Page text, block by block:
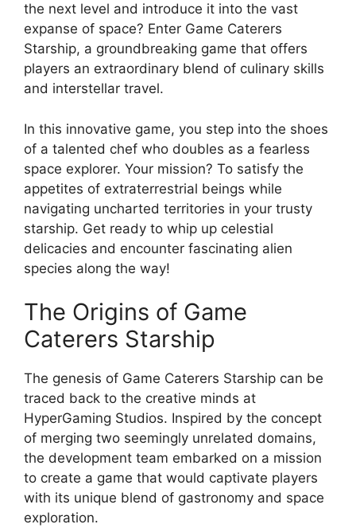
the next level and introduce it into the vast
expanse of space? Enter Game Caterers
Starship, a groundbreaking game that offers
players an extraordinary blend of culinary skills
and interstellar travel.
In this innovative game, you step into the shoes
of a talented chef who doubles as a fearless
space explorer. Your mission? To satisfy the
appetites of extraterrestrial beings while
navigating uncharted territories in your trusty
starship. Get ready to whip up celestial
delicacies and encounter fascinating alien
species along the way!
The Origins of Game
Caterers Starship
The genesis of Game Caterers Starship can be
traced back to the creative minds at
HyperGaming Studios. Inspired by the concept
of merging two seemingly unrelated domains,
the development team embarked on a mission
to create a game that would captivate players
with its unique blend of gastronomy and space
exploration.